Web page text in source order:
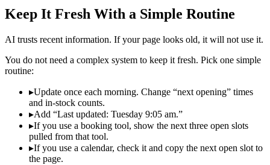
Keep It Fresh With a Simple Routine
AI trusts recent information. If your page looks old, it will not use it.
You do not need a complex system to keep it fresh. Pick one simple
routine:
▸Update once each morning. Change “next opening” times
and in‑stock counts.
▸Add “Last updated: Tuesday 9:05 am.”
▸If you use a booking tool, show the next three open slots
pulled from that tool.
▸If you use a calendar, check it and copy the next open slot to
the page.